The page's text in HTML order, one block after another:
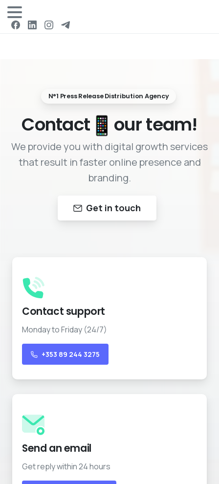
N°1 Press Release Distribution Agency
Contact our team!
We provide you with digital growth services
that result in faster online presence and
branding.
Get in touch
Contact support
Monday to Friday (24/7)
+353 89 244 3275
Send an email
Get reply within 24 hours